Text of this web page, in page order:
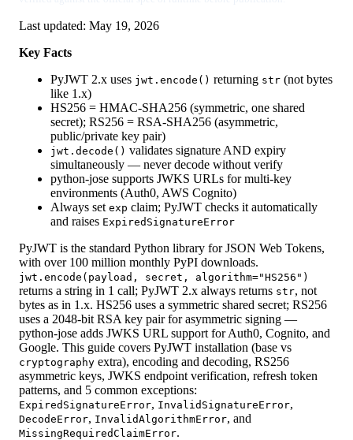
Last updated: May 19, 2026
Key Facts
PyJWT 2.x uses jwt.encode() returning str (not bytes
like 1.x)
HS256 = HMAC-SHA256 (symmetric, one shared
secret); RS256 = RSA-SHA256 (asymmetric,
public/private key pair)
jwt.decode() validates signature AND expiry
simultaneously — never decode without verify
python-jose supports JWKS URLs for multi-key
environments (Auth0, AWS Cognito)
Always set exp claim; PyJWT checks it automatically
and raises ExpiredSignatureError
PyJWT is the standard Python library for JSON Web Tokens,
with over 100 million monthly PyPI downloads.
jwt.encode(payload, secret, algorithm="HS256")
returns a string in 1 call; PyJWT 2.x always returns str, not
bytes as in 1.x. HS256 uses a symmetric shared secret; RS256
uses a 2048-bit RSA key pair for asymmetric signing —
python-jose adds JWKS URL support for Auth0, Cognito, and
Google. This guide covers PyJWT installation (base vs
cryptography extra), encoding and decoding, RS256
asymmetric keys, JWKS endpoint verification, refresh token
patterns, and 5 common exceptions:
ExpiredSignatureError, InvalidSignatureError,
DecodeError, InvalidAlgorithmError, and
MissingRequiredClaimError.